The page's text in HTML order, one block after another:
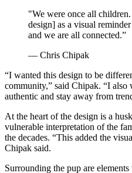
"We were once all
design] as a visual
and we are all connected.”
— Chris Chipak
“I wanted this design to be
community,” said Chipak. “I also
authentic and stay away from
At the heart of the design is a
vulnerable interpretation of the
the decades. “This added the
Chipak said.
Surrounding the pup are